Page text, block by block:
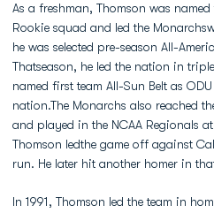
As a freshman, Thomson was
Rookie squad and led the
he was selected pre-season All-
Thatseason, he led the nation in
named first team All-Sun Belt as
nation.The Monarchs also reached
and played in the NCAA Regionals
Thomson ledthe game off against
run. He later hit another homer in
In 1991, Thomson led the team in